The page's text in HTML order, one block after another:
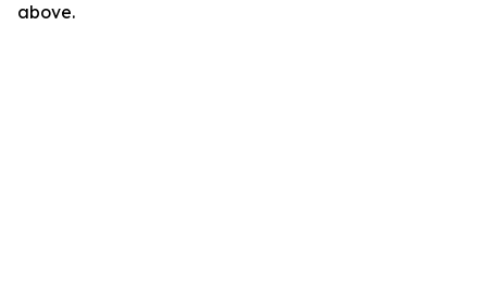
above.